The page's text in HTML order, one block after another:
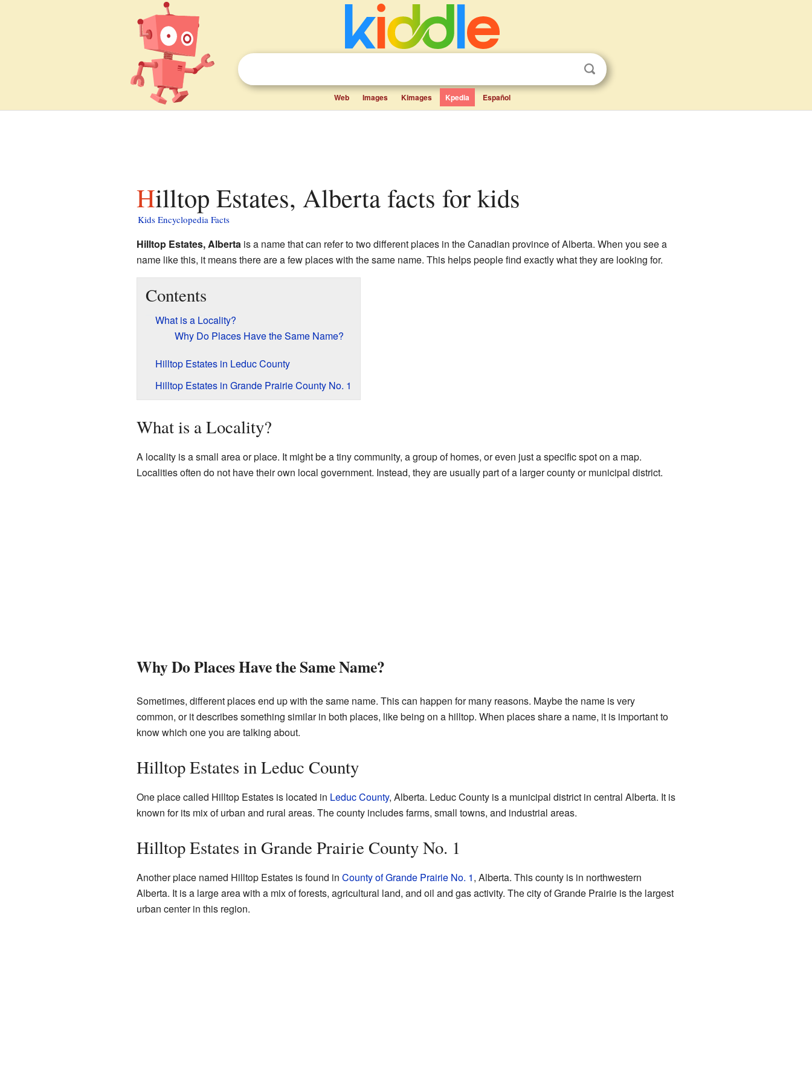
Web Images Kimages Kpedia Español
Hilltop Estates, Alberta facts for kids
Kids Encyclopedia Facts
Hilltop Estates, Albertais a name that can refer to two different places in the Canadian province of Alberta. When you see a
name like this, it means there are a few places with the same name. This helps people find exactly what they are looking for.
Contents
What is a Locality?
Why Do Places Have the Same Name?
Hilltop Estates in Leduc County
Hilltop Estates in Grande Prairie County No. 1
What is a Locality?
A locality is a small area or place. It might be a tiny community, a group of homes, or even just a specific spot on a map.
Localities often do not have their own local government. Instead, they are usually part of a larger county or municipal district.
Why Do Places Have the Same Name?
Sometimes, different places end up with the same name. This can happen for many reasons. Maybe the name is very
common, or it describes something similar in both places, like being on a hilltop. When places share a name, it is important to
know which one you are talking about.
Hilltop Estates in Leduc County
One place called Hilltop Estates is located in Leduc County, Alberta. Leduc County is a municipal district in central Alberta. It is
known for its mix of urban and rural areas. The county includes farms, small towns, and industrial areas.
Hilltop Estates in Grande Prairie County No. 1
Another place named Hilltop Estates is found in County of Grande Prairie No. 1, Alberta. This county is in northwestern
Alberta. It is a large area with a mix of forests, agricultural land, and oil and gas activity. The city of Grande Prairie is the largest
urban center in this region.